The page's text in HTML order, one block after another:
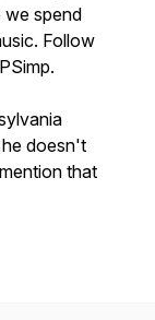
we spend
Follow
doesn't
that